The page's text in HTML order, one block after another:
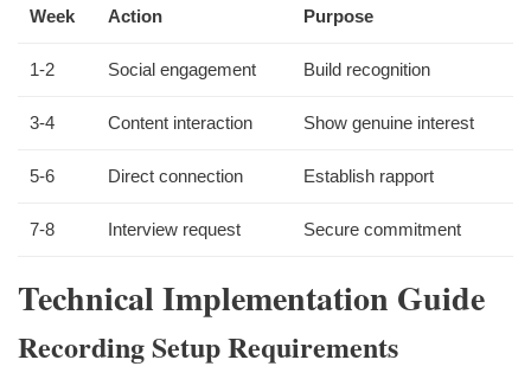
Week Action Purpose
1-2 Social engagement Build recognition
3-4 Content interaction Show genuine interest
5-6 Direct connection Establish rapport
7-8 Interview request Secure commitment
Technical Implementation Guide
Recording Setup Requirements